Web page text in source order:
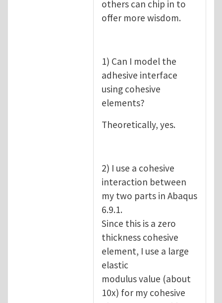
others can chip in to
offer more wisdom.
1) Can I model the
adhesive interface
using cohesive
elements?
Theoretically, yes.
2) I use a cohesive
interaction between
my two parts in Abaqus
6.9.1.
Since this is a zero
thickness cohesive
element, I use a large
elastic
modulus value (about
10x) for my cohesive